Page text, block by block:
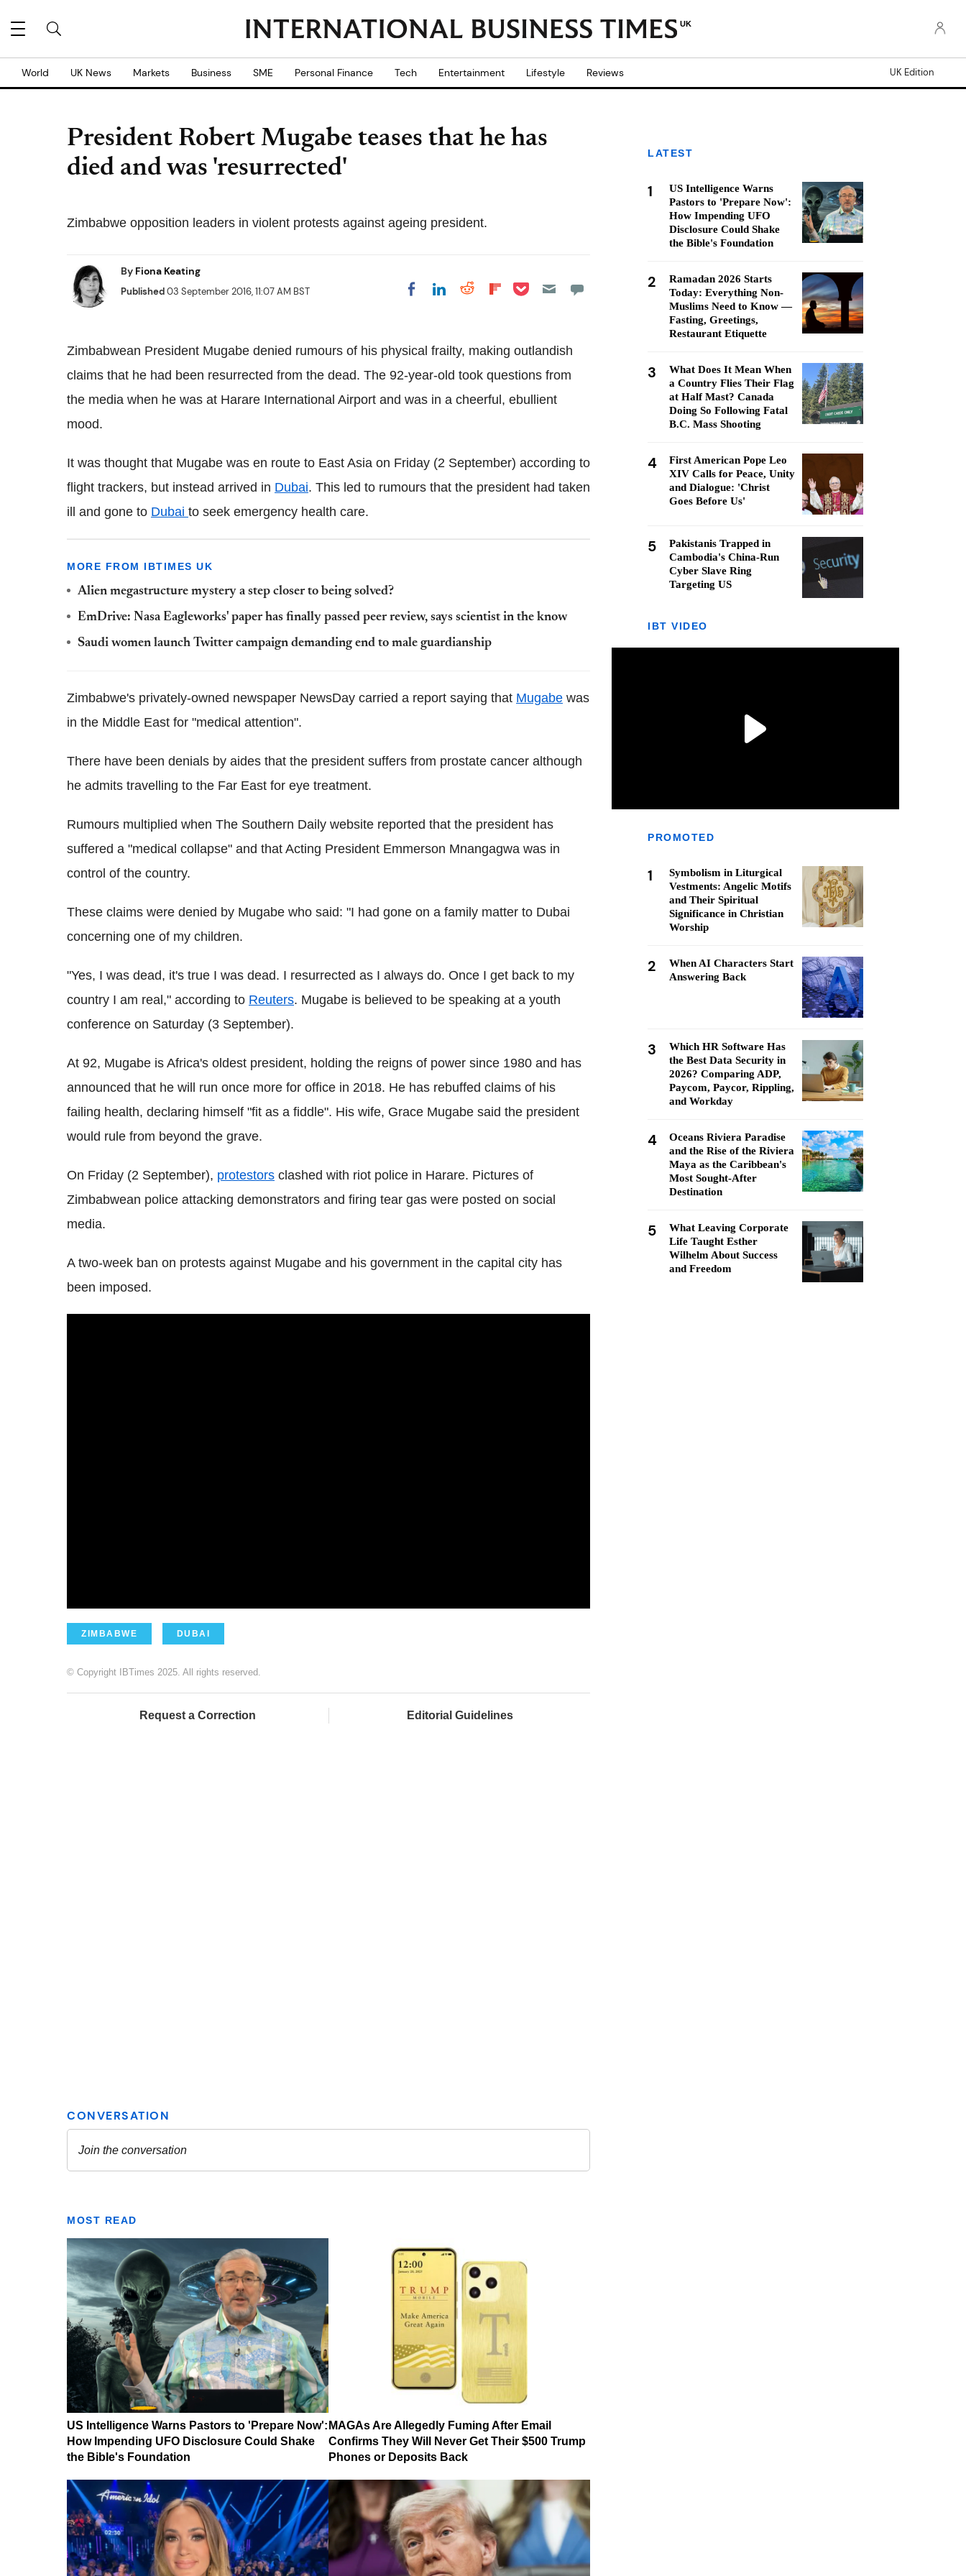
UK
World UK News Markets Business SME Personal Finance Tech Entertainment Lifestyle Reviews UK Edition
President Robert Mugabe teases that he has
died and was 'resurrected'
Zimbabwe opposition leaders in violent protests against ageing president.
By Fiona Keating
Published03 September 2016, 11:07 AM BST Share on Facebook
Share on LinkedIn
Share on Reddit
Share on
Share on Pocket
Zimbabwean President Mugabe denied rumours of his physical frailty, making outlandish
claims that he had been resurrected from the dead. The 92-year-old took questions from
the media when he was at Harare International Airport and was in a cheerful, ebullient
mood.
It was thought that Mugabe was en route to East Asia on Friday (2 September) according to
flight trackers, but instead arrived in Dubai. This led to rumours that the president had taken
ill and gone to Dubai to seek emergency health care.
MORE FROM IBTIMES UK
Alien megastructure mystery a step closer to being solved?
EmDrive: Nasa Eagleworks' paper has finally passed peer review, says scientist in the know
Saudi women launch Twitter campaign demanding end to male guardianship
Zimbabwe's privately-owned newspaper NewsDay carried a report saying that Mugabe was
in the Middle East for "medical attention".
There have been denials by aides that the president suffers from prostate cancer although
he admits travelling to the Far East for eye treatment.
Rumours multiplied when The Southern Daily website reported that the president has
suffered a "medical collapse" and that Acting President Emmerson Mnangagwa was in
control of the country.
These claims were denied by Mugabe who said: "I had gone on a family matter to Dubai
concerning one of my children.
"Yes, I was dead, it's true I was dead. I resurrected as I always do. Once I get back to my
country I am real," according to Reuters. Mugabe is believed to be speaking at a youth
conference on Saturday (3 September).
At 92, Mugabe is Africa's oldest president, holding the reigns of power since 1980 and has
announced that he will run once more for office in 2018. He has rebuffed claims of his
failing health, declaring himself "fit as a fiddle". His wife, Grace Mugabe said the president
would rule from beyond the grave.
On Friday (2 September), protestors clashed with riot police in Harare. Pictures of
Zimbabwean police attacking demonstrators and firing tear gas were posted on social
media.
A two-week ban on protests against Mugabe and his government in the capital city has
been imposed.
ZIMBABWE DUBAI
© Copyright IBTimes 2025. All rights reserved.
Request a Correction Editorial Guidelines
MOST READ
US Intelligence Warns Pastors to 'Prepare Now':
How Impending UFO Disclosure Could Shake
the Bible's Foundation
MAGAs Are Allegedly Fuming After Email
Confirms They Will Never Get Their $500 Trump
Phones or Deposits Back
LATEST
1
US Intelligence Warns
Pastors to 'Prepare Now':
How Impending UFO
Disclosure Could Shake
the Bible's Foundation
2
Ramadan 2026 Starts
Today: Everything Non-
Muslims Need to Know —
Fasting, Greetings,
Restaurant Etiquette
3
What Does It Mean When
a Country Flies Their Flag
at Half Mast? Canada
Doing So Following Fatal
B.C. Mass Shooting
4
First American Pope Leo
XIV Calls for Peace, Unity
and Dialogue: 'Christ
Goes Before Us'
5
Pakistanis Trapped in
Cambodia's China-Run
Cyber Slave Ring
Targeting US
IBT VIDEO
PROMOTED
1
Symbolism in Liturgical
Vestments: Angelic Motifs
and Their Spiritual
Significance in Christian
Worship
2
When AI Characters Start
Answering Back
3
Which HR Software Has
the Best Data Security in
2026? Comparing ADP,
Paycom, Paycor, Rippling,
and Workday
4
Oceans Riviera Paradise
and the Rise of the Riviera
Maya as the Caribbean's
Most Sought-After
Destination
5
What Leaving Corporate
Life Taught Esther
Wilhelm About Success
and Freedom